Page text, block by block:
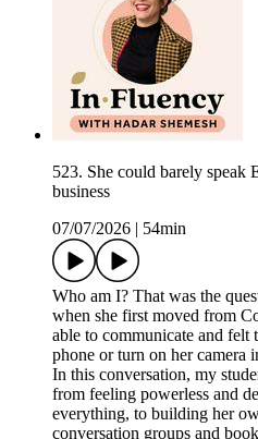
523. She could barely speak
business
07/07/2026
54min
Who am I? That was the
when she first moved from
able to communicate and felt
phone or turn on her camera
In this conversation, my
from feeling powerless and
everything, to building her
conversation groups and